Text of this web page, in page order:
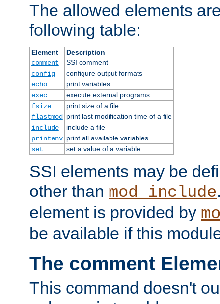
The allowed elements
following table:
Element
Description
comment
SSI comment
config
configure output formats
echo
print variables
exec
execute external programs
fsize
print size of a file
flastmod
print last modification time of a file
include
include a file
printenv print all available variables
set
set a value of a variable
SSI elements may be
other than mod_include
element is provided by
be available if this
The comment
This command doesn't